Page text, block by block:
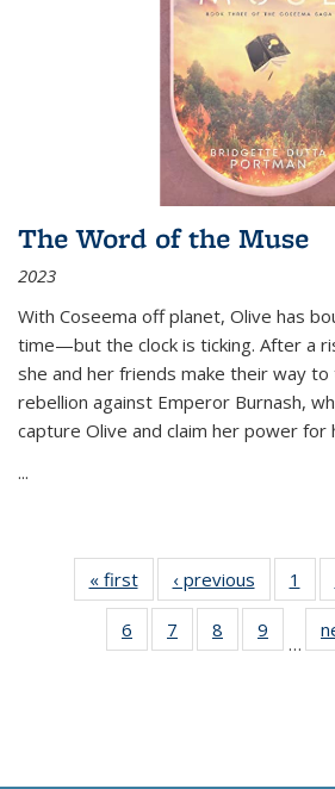
The Word of the Muse
2023
With Coseema off planet, Olive has
time—but the clock is ticking. After a
she and her friends make their way
rebellion against Emperor Burnash,
capture Olive and claim her power for
...
« first
Thumbnail
list:
Publications
‹ previous
list:
1
6
of 11
Thumbnail
7
of 11
Thumbnail
8
of 11
Thumbnail
9
of
…